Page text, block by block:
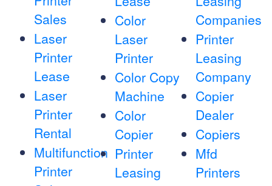
Sales
Laser
Printer
Lease
Laser
Printer
Rental
Multifunction
Printer
Color
Laser
Printer
Color Copy
Machine
Color
Copier
Printer
Leasing
Companies
Printer
Leasing
Company
Copier
Dealer
Copiers
Mfd
Printers